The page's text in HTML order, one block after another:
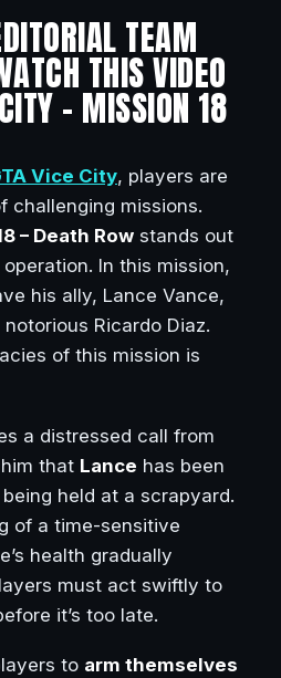
TEAM
THIS VIDEO
– MISSION 18
Vice City, players are
challenging missions.
– Death Row stands out
In this mission,
his ally, Lance Vance,
Ricardo Diaz.
of this mission is
a distressed call from
that Lance has been
held at a scrapyard.
of a time-sensitive
health gradually
must act swiftly to
it’s too late.
to arm themselves